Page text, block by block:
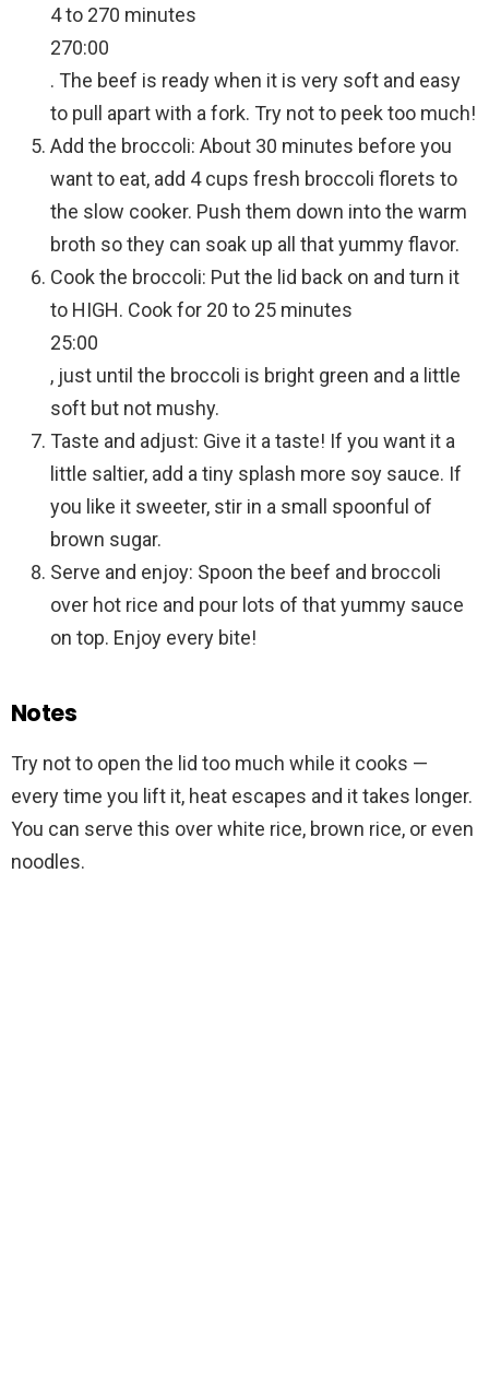
4 to 270 minutes
270:00
. The beef is ready when it is very soft and easy
to pull apart with a fork. Try not to peek too much!
Add the broccoli: About 30 minutes before you
want to eat, add 4 cups fresh broccoli florets to
the slow cooker. Push them down into the warm
broth so they can soak up all that yummy flavor.
Cook the broccoli: Put the lid back on and turn it
to HIGH. Cook for 20 to 25 minutes
25:00
, just until the broccoli is bright green and a little
soft but not mushy.
Taste and adjust: Give it a taste! If you want it a
little saltier, add a tiny splash more soy sauce. If
you like it sweeter, stir in a small spoonful of
brown sugar.
Serve and enjoy: Spoon the beef and broccoli
over hot rice and pour lots of that yummy sauce
on top. Enjoy every bite!
Notes
Try not to open the lid too much while it cooks —
every time you lift it, heat escapes and it takes longer.
You can serve this over white rice, brown rice, or even
noodles.